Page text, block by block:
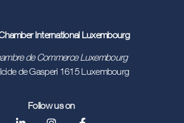
International Luxembourg
de Commerce Luxembourg
de Gasperi 1615 Luxembourg
Follow us on